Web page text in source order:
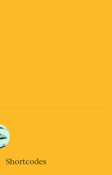
Shortcodes